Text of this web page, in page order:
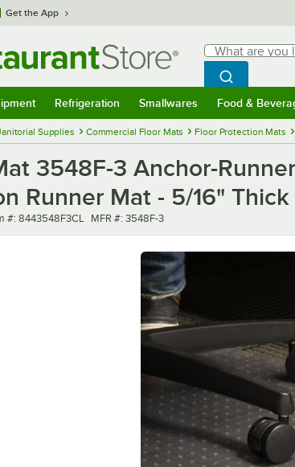
Get the App
Search
What are you
Begin typing
Search
Refrigeration Smallwares Food &
Supplies Commercial Floor Mats Floor Protection Mats
3548F-3 Anchor-
Runner Mat - 5/16" Thick
number
#: 8443548F3CL MFR number
MFR #: 3548F-3